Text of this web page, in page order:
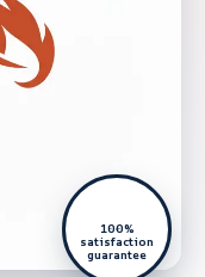
100%
satisfaction
guarantee